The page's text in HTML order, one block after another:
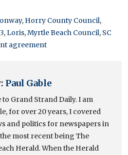
, Horry County Council,
,Loris,Myrtle Beach Council, SC
agreement
Paul Gable
to Grand Strand Daily. I am
for over 20 years, I covered
and politics for newspapers in
most recent being The
Herald. When the Herald